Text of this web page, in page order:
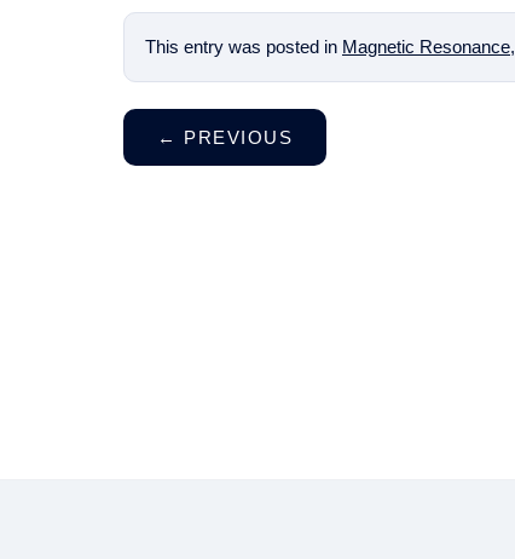
This entry was posted in Magnetic Resonance,
← PREVIOUS